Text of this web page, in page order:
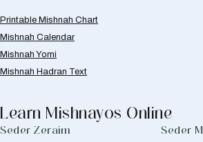
Printable Mishnah Chart
Mishnah Calendar
Mishnah Yomi
Mishnah Hadran Text
Learn Mishnayos Online
Seder Zeraim Seder